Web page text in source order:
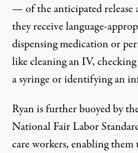
— of the anticipated release
they receive language-
dispensing medication or
like cleaning an IV,
a syringe or identifying an
Ryan is further buoyed by
National Fair Labor
care workers, enabling